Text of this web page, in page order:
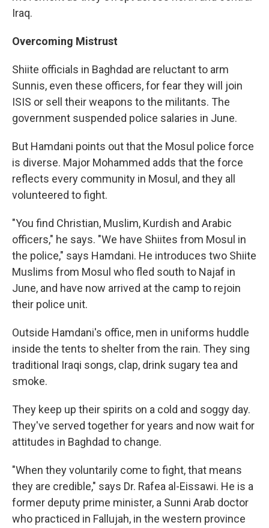
Iraq.
Overcoming Mistrust
Shiite officials in Baghdad are reluctant to arm
Sunnis, even these officers, for fear they will join
ISIS or sell their weapons to the militants. The
government suspended police salaries in June.
But Hamdani points out that the Mosul police force
is diverse. Major Mohammed adds that the force
reflects every community in Mosul, and they all
volunteered to fight.
"You find Christian, Muslim, Kurdish and Arabic
officers," he says. "We have Shiites from Mosul in
the police," says Hamdani. He introduces two Shiite
Muslims from Mosul who fled south to Najaf in
June, and have now arrived at the camp to rejoin
their police unit.
Outside Hamdani's office, men in uniforms huddle
inside the tents to shelter from the rain. They sing
traditional Iraqi songs, clap, drink sugary tea and
smoke.
They keep up their spirits on a cold and soggy day.
They've served together for years and now wait for
attitudes in Baghdad to change.
"When they voluntarily come to fight, that means
they are credible," says Dr. Rafea al-Eissawi. He is a
former deputy prime minister, a Sunni Arab doctor
who practiced in Fallujah, in the western province